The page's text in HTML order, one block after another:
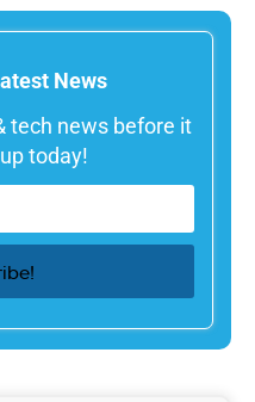
News
tech news before it
today!